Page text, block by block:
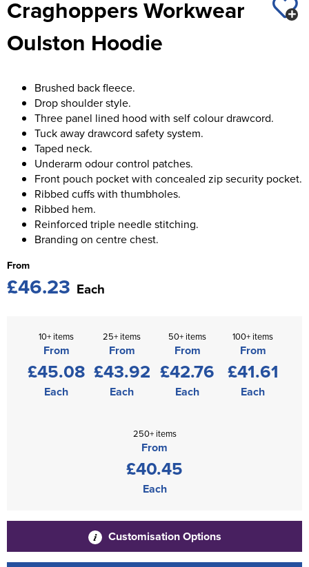
Men's Blazers
Women's Blazers
Women's Hi Vis Jackets
Chadwick Teamwear
St George's School
Swallowdell Primary School
Waterside Primary School
Watford Boys Grammar School
Woodbridge School Pre Prep/Prep Uniform
Woodbridge School Senior Uniform
Wymondham College
Craghoppers Workwear
Oulston Hoodie
Brushed back fleece.
Drop shoulder style.
Three panel lined hood with self colour drawcord.
Tuck away drawcord safety system.
Taped neck.
Underarm odour control patches.
Front pouch pocket with concealed zip security pocket.
Ribbed cuffs with thumbholes.
Ribbed hem.
Reinforced triple needle stitching.
Branding on centre chest.
From
£46.23 Each
10+ items
From
£45.08
Each
25+ items
From
£43.92
Each
50+ items
From
£42.76
Each
100+ items
From
£41.61
Each
250+ items
From
£40.45
Each
Customisation Options